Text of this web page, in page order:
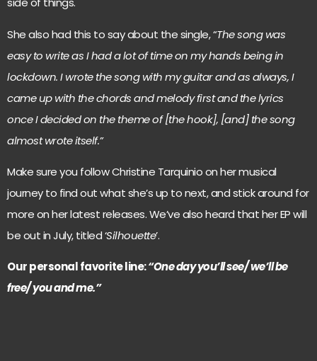
She also had this to say about the single, “The song was
easy to write as I had a lot of time on my hands being in
lockdown. I wrote the song with my guitar and as always, I
came up with the chords and melody first and the lyrics
once I decided on the theme of [the hook], [and] the song
almost wrote itself.”
Make sure you follow Christine Tarquinio on her musical
journey to find out what she’s up to next, and stick around for
more on her latest releases. We’ve also heard that her EP will
be out in July, titled ‘Silhouette’.
Our personal favorite line:“One day you’ll see/ we’ll be
free/ you and me.”